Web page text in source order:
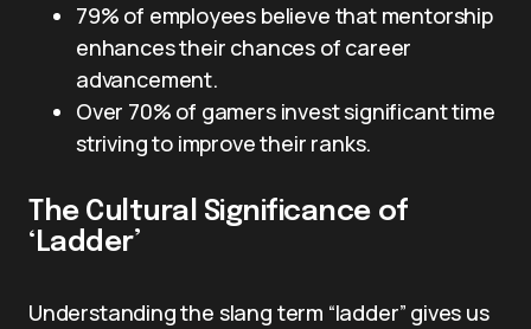
79% of employees believe that mentorship
enhances their chances of career
advancement.
Over 70% of gamers invest significant time
striving to improve their ranks.
The Cultural Significance of
‘Ladder’
Understanding the slang term “ladder” gives us